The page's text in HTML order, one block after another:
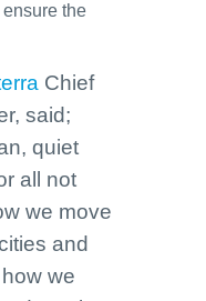
the
Chief
said;
quiet
all not
we move
and
we